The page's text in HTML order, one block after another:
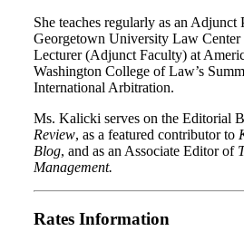
She teaches regularly as an
Georgetown University Law Center
Lecturer (Adjunct Faculty) at
Washington College of Law’s
International Arbitration.
Ms. Kalicki serves on the Editorial
Review, as a featured contributor to
Blog, and as an Associate Editor of
Management.
Rates Information